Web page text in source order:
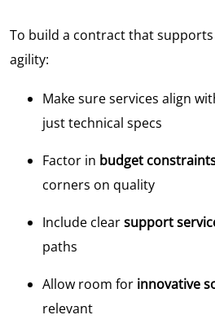
To build a contract that
agility:
Make sure services align
just technical specs
Factor in budget
corners on quality
Include clearsupport
paths
Allow room for innovative
relevant